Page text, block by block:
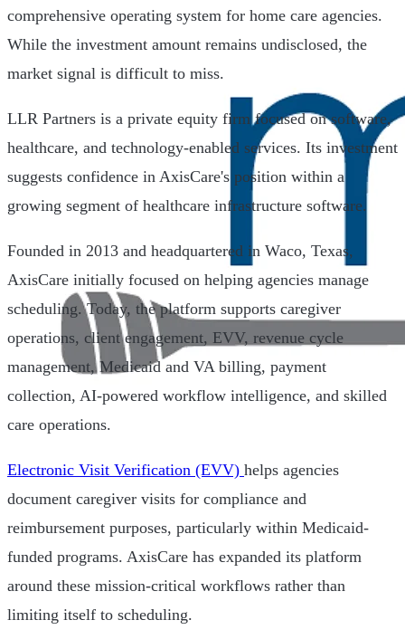
comprehensive operating system for home care agencies.
While the investment amount remains undisclosed, the
market signal is difficult to miss.
LLR Partners is a private equity firm focused on software,
healthcare, and technology-enabled services. Its investment
suggests confidence in AxisCare's position within a
growing segment of healthcare infrastructure software.
Founded in 2013 and headquartered in Waco, Texas,
AxisCare initially focused on helping agencies manage
scheduling. Today, the platform supports caregiver
operations, client engagement, EVV, revenue cycle
management, Medicaid and VA billing, payment
collection, AI-powered workflow intelligence, and skilled
care operations.
Electronic Visit Verification (EVV) helps agencies
document caregiver visits for compliance and
reimbursement purposes, particularly within Medicaid-
funded programs. AxisCare has expanded its platform
around these mission-critical workflows rather than
limiting itself to scheduling.